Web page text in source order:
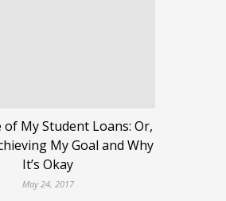
of My Student Loans: Or,
My Goal and Why
It’s Okay
May 24, 2017